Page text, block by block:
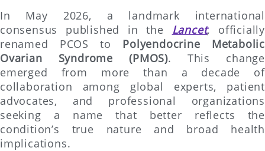
In May 2026, a landmark international
consensus published in the Lancet, officially
renamed PCOS to Polyendocrine Metabolic
Ovarian Syndrome (PMOS). This change
emerged from more than a decade of
collaboration among global experts, patient
advocates, and professional organizations
seeking a name that better reflects the
condition’s true nature and broad health
implications.